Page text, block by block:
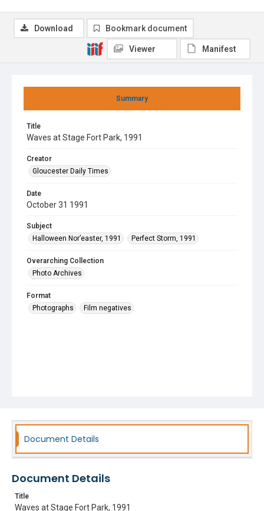
Summary
Title
Waves at Stage Fort Park, 1991
Creator
Gloucester Daily Times
Date
October 31 1991
Subject
Halloween Nor’easter, 1991
Perfect Storm, 1991
Overarching Collection
Photo Archives
Format
Photographs
Film negatives
Download Bookmark document
Viewer Manifest
Document Details
Document Details
Title
Waves at Stage Fort Park, 1991